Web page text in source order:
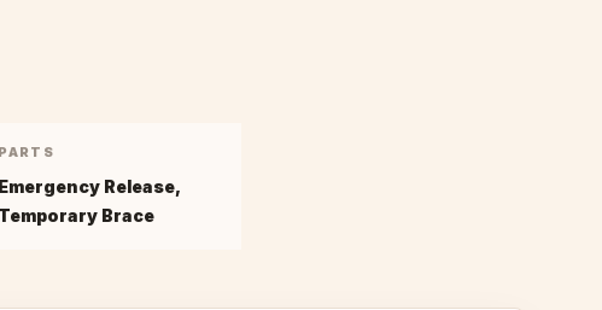
PARTS
Emergency Release,
Temporary Brace